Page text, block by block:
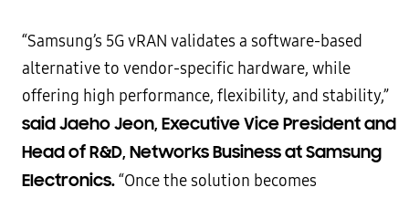
“Samsung’s 5G vRAN validates a software-based
alternative to vendor-specific hardware, while
offering high performance, flexibility, and stability,”
said Jaeho Jeon, Executive Vice President and
Head of R&D, Networks Business at Samsung
Electronics.“Once the solution becomes